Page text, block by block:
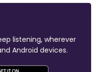
listening, wherever
Android devices.